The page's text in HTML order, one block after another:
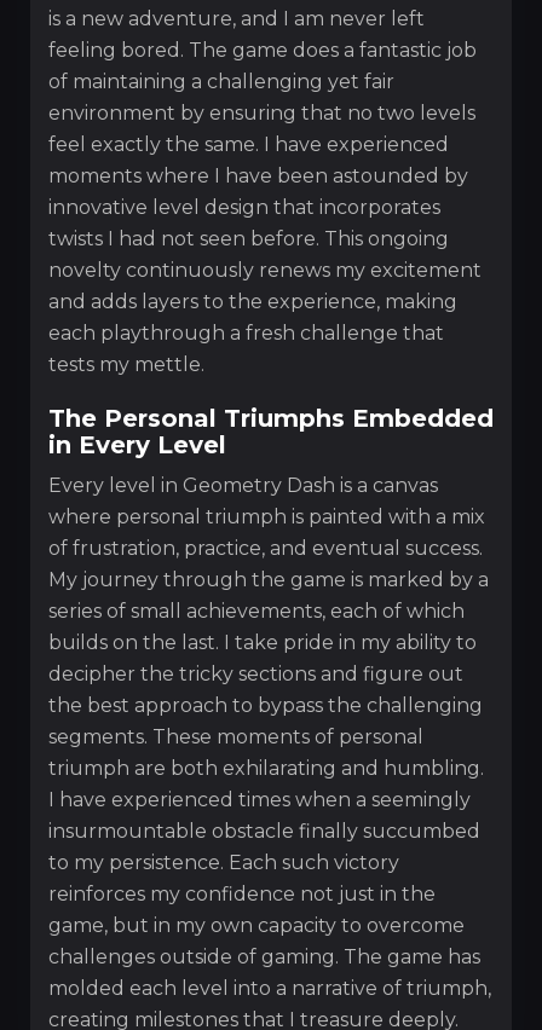
is a new adventure, and I am never left
feeling bored. The game does a fantastic job
of maintaining a challenging yet fair
environment by ensuring that no two levels
feel exactly the same. I have experienced
moments where I have been astounded by
innovative level design that incorporates
twists I had not seen before. This ongoing
novelty continuously renews my excitement
and adds layers to the experience, making
each playthrough a fresh challenge that
tests my mettle.
The Personal Triumphs Embedded
in Every Level
Every level in Geometry Dash is a canvas
where personal triumph is painted with a mix
of frustration, practice, and eventual success.
My journey through the game is marked by a
series of small achievements, each of which
builds on the last. I take pride in my ability to
decipher the tricky sections and figure out
the best approach to bypass the challenging
segments. These moments of personal
triumph are both exhilarating and humbling.
I have experienced times when a seemingly
insurmountable obstacle finally succumbed
to my persistence. Each such victory
reinforces my confidence not just in the
game, but in my own capacity to overcome
challenges outside of gaming. The game has
molded each level into a narrative of triumph,
creating milestones that I treasure deeply.